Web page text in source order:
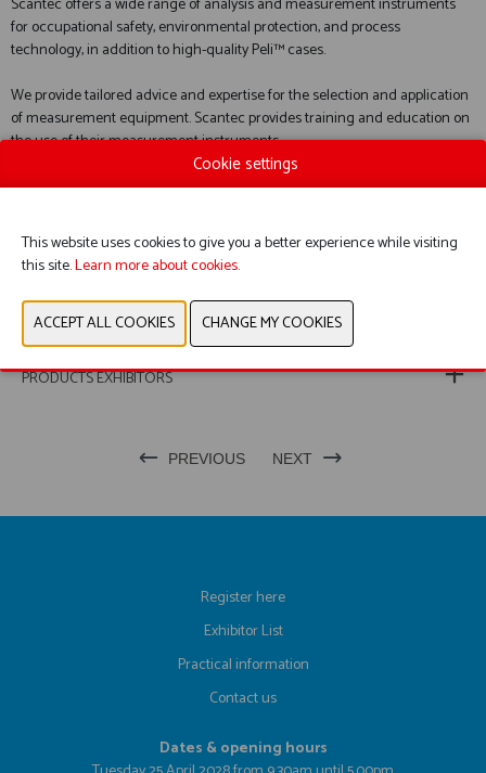
for occupational safety, environmental protection, and process
technology, in addition to high-quality Peli™ cases.
We provide tailored advice and expertise for the selection and application
of measurement equipment. Scantec provides training and education on
the use of their measurement instruments.
We take care of everything for your equipment. This includes installation,
PRODUCT GROUP
PRODUCTS EXHIBITORS
PREVIOUS NEXT
Register here
Exhibitor List
Practical information
Contact us
Dates & opening hours
Cookie settings
This website uses cookies to give you a better experience while visiting
this site.Learn more about cookies.